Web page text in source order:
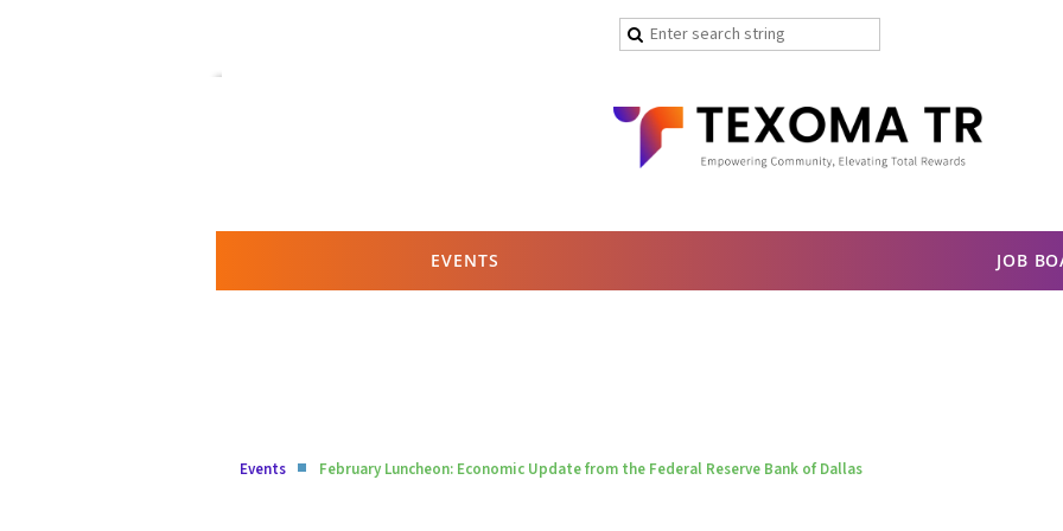
EVENTS JOB
Events February Luncheon: Economic Update from the Federal Reserve Bank of Dallas